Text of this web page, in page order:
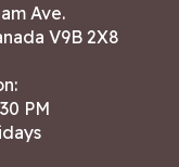
Ave.
V9B 2X8
PM